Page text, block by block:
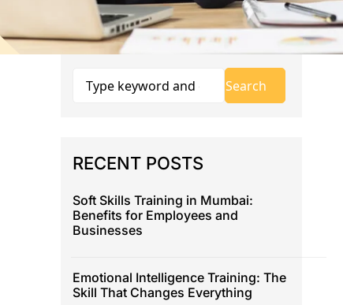
RECENT POSTS
Soft Skills Training in Mumbai:
Benefits for Employees and
Businesses
Emotional Intelligence Training: The
Skill That Changes Everything